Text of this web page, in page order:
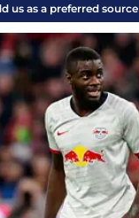
us as a preferred source